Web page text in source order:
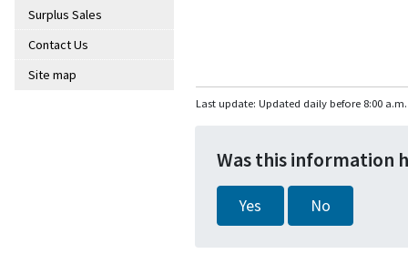
Surplus Sales
Contact Us
Site map
Last update: Updated daily before 8:00 a.m.
Was this information
Yes No